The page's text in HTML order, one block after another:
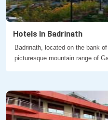
Hotels In Badrinath
Badrinath, located on the bank
picturesque mountain range of